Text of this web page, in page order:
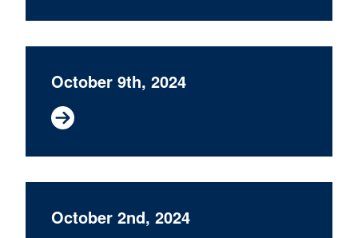
October 9th, 2024
October 2nd, 2024